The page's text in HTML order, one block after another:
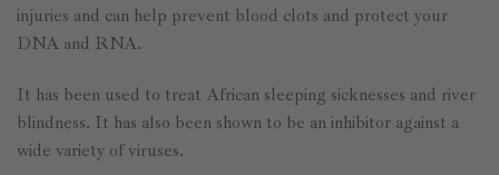
injuries and can help prevent blood clots and protect your
DNA and RNA.
It has been used to treat African sleeping sicknesses and river
blindness. It has also been shown to be an inhibitor against a
wide variety of viruses.